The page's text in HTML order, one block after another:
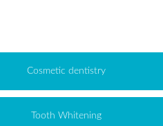
Cosmetic dentistry
Tooth Whitening